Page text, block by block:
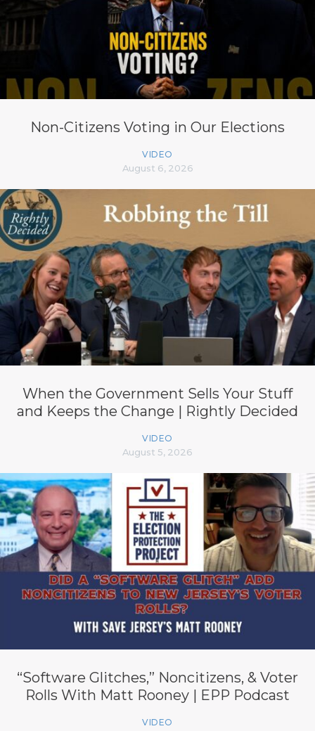
Non-Citizens Voting in Our Elections
VIDEO
August 6, 2026
When the Government Sells Your Stuff
and Keeps the Change | Rightly Decided
VIDEO
August 5, 2026
“Software Glitches,” Noncitizens, & Voter
Rolls With Matt Rooney | EPP Podcast
VIDEO